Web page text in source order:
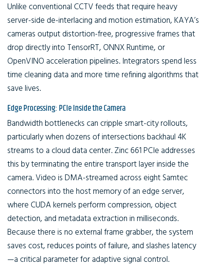
Unlike conventional CCTV feeds that require heavy
server-side de-interlacing and motion estimation, KAYA’s
cameras output distortion-free, progressive frames that
drop directly into TensorRT, ONNX Runtime, or
OpenVINO acceleration pipelines. Integrators spend less
time cleaning data and more time refining algorithms that
save lives.
Edge Processing: PCIe Inside the Camera
Bandwidth bottlenecks can cripple smart-city rollouts,
particularly when dozens of intersections backhaul 4K
streams to a cloud data center. Zinc 661 PCIe addresses
this by terminating the entire transport layer inside the
camera. Video is DMA-streamed across eight Samtec
connectors into the host memory of an edge server,
where CUDA kernels perform compression, object
detection, and metadata extraction in milliseconds.
Because there is no external frame grabber, the system
saves cost, reduces points of failure, and slashes latency
—a critical parameter for adaptive signal control.